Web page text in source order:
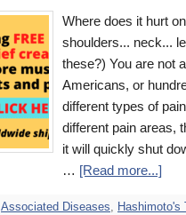
Where does it hurt
shoulders... neck...
these?) You are not
Americans, or
different types of
different pain areas,
it will quickly shut
… [Read more...]
Associated Diseases, Hashimoto's